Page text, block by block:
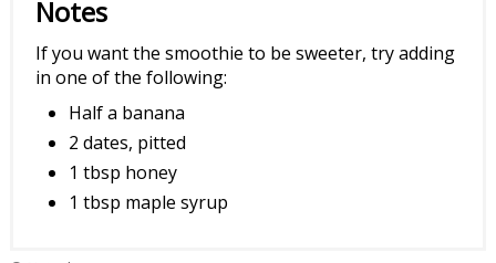
Notes
If you want the smoothie to be sweeter, try adding
in one of the following:
Half a banana
2 dates, pitted
1 tbsp honey
1 tbsp maple syrup